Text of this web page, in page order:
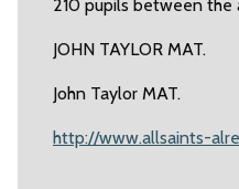
210 pupils between the
JOHN TAYLOR MAT.
John Taylor MAT.
http://www.allsaints-